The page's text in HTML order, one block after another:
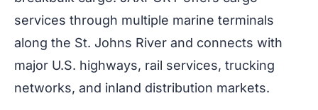
services through multiple marine terminals
along the St. Johns River and connects with
major U.S. highways, rail services, trucking
networks, and inland distribution markets.